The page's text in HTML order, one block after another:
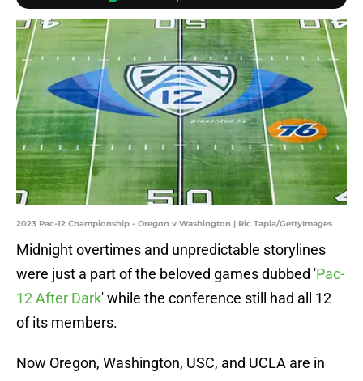
2023 Pac-12 Championship - Oregon v Washington | Ric Tapia/GettyImages
Midnight overtimes and unpredictable storylines
were just a part of the beloved games dubbed 'Pac-
12 After Dark' while the conference still had all 12
of its members.
Now Oregon, Washington, USC, and UCLA are in